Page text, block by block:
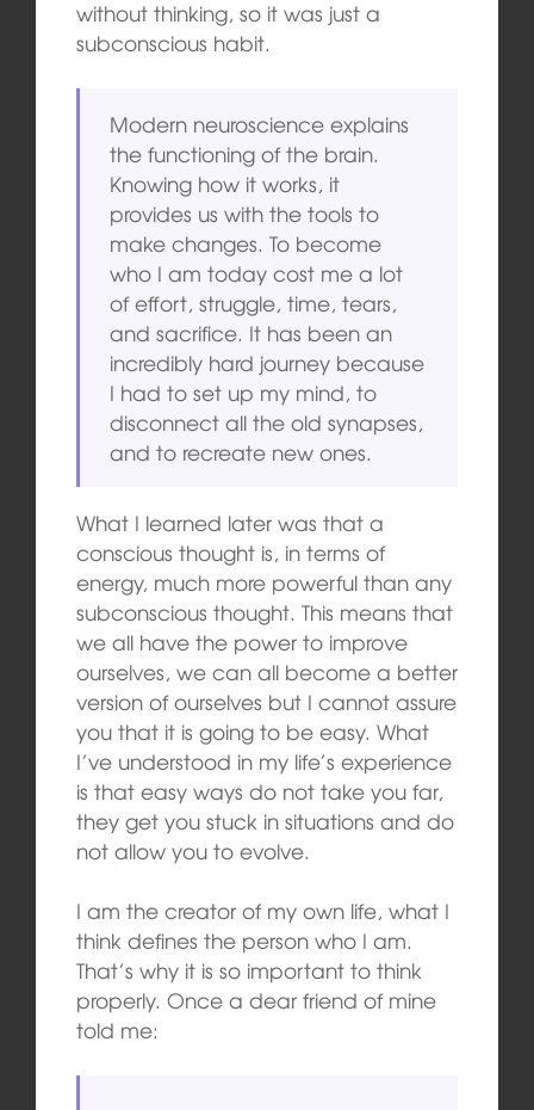
without thinking, so it was just a
subconscious habit.
Modern neuroscience explains
the functioning of the brain.
Knowing how it works, it
provides us with the tools to
make changes. To become
who I am today cost me a lot
of effort, struggle, time, tears,
and sacrifice. It has been an
incredibly hard journey because
I had to set up my mind, to
disconnect all the old synapses,
and to recreate new ones.
What I learned later was that a
conscious thought is, in terms of
energy, much more powerful than any
subconscious thought. This means that
we all have the power to improve
ourselves, we can all become a better
version of ourselves but I cannot assure
you that it is going to be easy. What
I’ve understood in my life’s experience
is that easy ways do not take you far,
they get you stuck in situations and do
not allow you to evolve.
I am the creator of my own life, what I
think defines the person who I am.
That’s why it is so important to think
properly. Once a dear friend of mine
told me: